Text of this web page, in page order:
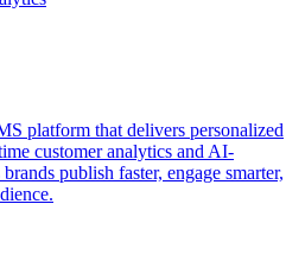
platform that delivers personalized
customer analytics and AI-
publish faster, engage smarter,